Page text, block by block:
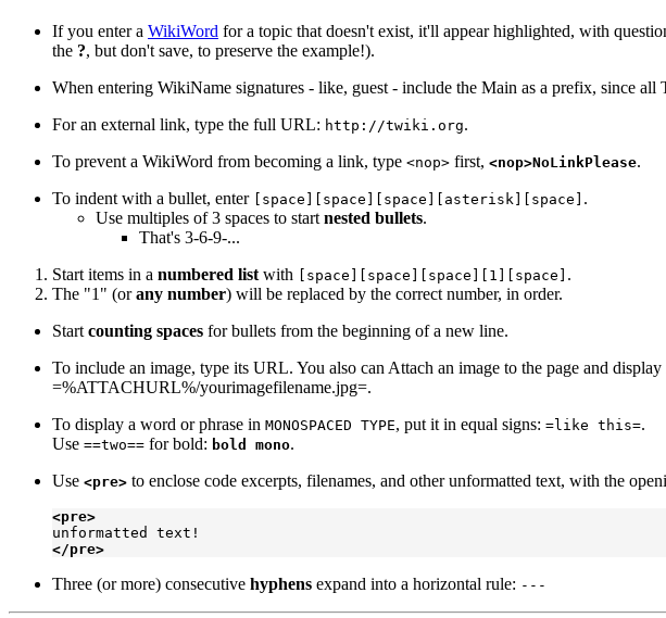
If you enter a WikiWord for a topic that doesn't exist, it'll appear highlighted, with
the ?, but don't save, to preserve the example!).
When entering WikiName signatures - like, guest - include the Main as a prefix, since
For an external link, type the full URL: http://twiki.org.
To prevent a WikiWord from becoming a link, type <nop> first, <nop>NoLinkPlease.
To indent with a bullet, enter
[space][space][space][asterisk][space] .
Use multiples of 3 spaces to start nested bullets.
That's 3-6-9-...
Start items in a numbered list with [space][space][space][1][space] .
The "1" (orany number) will be replaced by the correct number, in order.
Start counting spaces for bullets from the beginning of a new line.
To include an image, type its URL. You also can Attach an image to the page and
=%ATTACHURL%/yourimagefilename.jpg=.
To display a word or phrase in MONOSPACED TYPE, put it in equal signs: =like this=.
Use ==two== for bold: bold mono.
Use <pre> to enclose code excerpts, filenames, and other unformatted text, with the
<pre>
</pre>
Three (or more) consecutive hyphens expand into a horizontal rule: ---